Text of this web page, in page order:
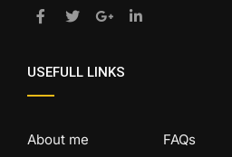
USEFULL LINKS
About me
FAQs